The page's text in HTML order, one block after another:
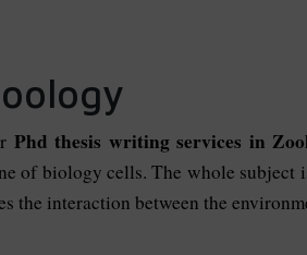
Phd thesis writing services in
of biology cells. The whole subject
the interaction between the